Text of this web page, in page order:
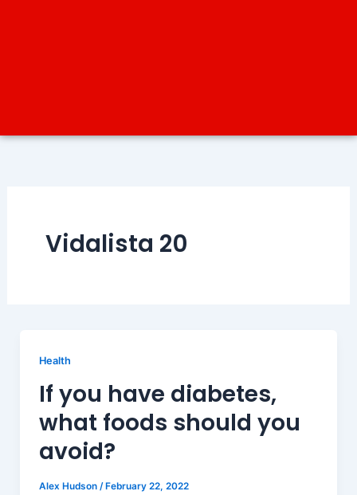
Vidalista 20
Health
If you have diabetes,
what foods should you
avoid?
Alex Hudson /February 22, 2022